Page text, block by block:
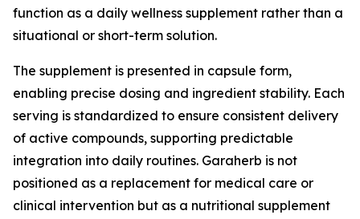
function as a daily wellness supplement rather than a
situational or short-term solution.
The supplement is presented in capsule form,
enabling precise dosing and ingredient stability. Each
serving is standardized to ensure consistent delivery
of active compounds, supporting predictable
integration into daily routines. Garaherb is not
positioned as a replacement for medical care or
clinical intervention but as a nutritional supplement